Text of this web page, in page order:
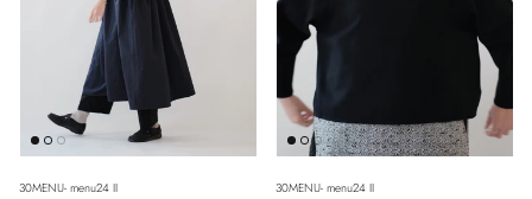
30MENU- menu24 II 30MENU- menu24 II